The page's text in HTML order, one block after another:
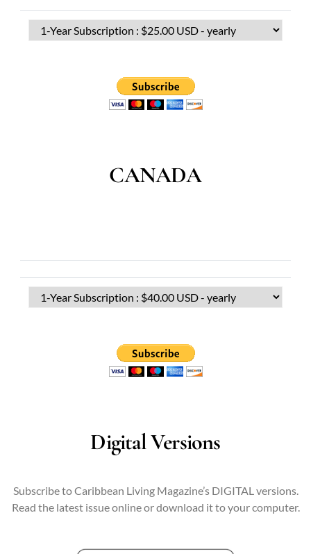
CANADA
Digital Versions
Subscribe to Caribbean Living Magazine’s DIGITAL versions.
Read the latest issue online or download it to your computer.